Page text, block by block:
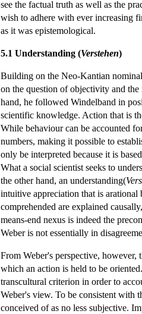
see the factual truth as well as the
wish to adhere with ever increasing
as it was epistemological.
5.1 Understanding (Verstehen)
Building on the Neo-Kantian
on the question of objectivity and
hand, he followed Windelband in
scientific knowledge. Action that is
While behaviour can be accounted
numbers, making it possible to
only be interpreted because it is
What a social scientist seeks to
the other hand, an understanding(
intuitive appreciation that is
comprehended are explained
means-end nexus is indeed the
Weber is not essentially in
From Weber's perspective,
which an action is held to be
transcultural criterion in order to
Weber's view. To be consistent with
conceived of as no less subjective.